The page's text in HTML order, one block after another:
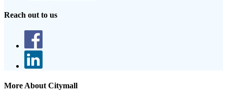
Reach out to us
More About Citymall